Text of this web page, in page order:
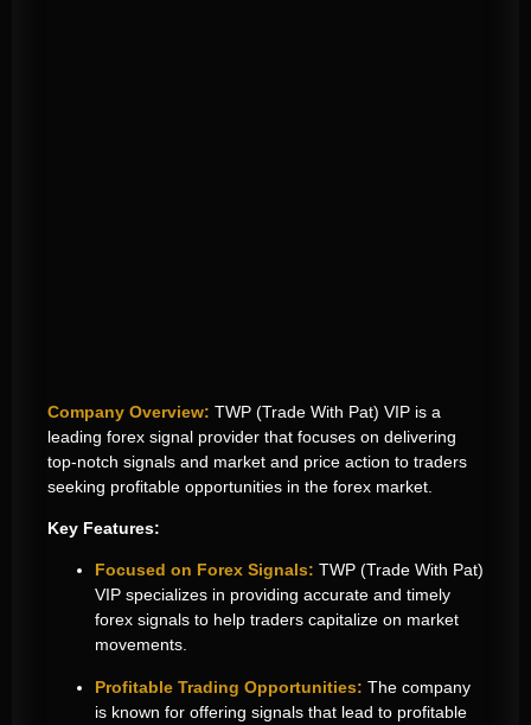
Company Overview: TWP (Trade With Pat) VIP is a
leading forex signal provider that focuses on delivering
top-notch signals and market and price action to traders
seeking profitable opportunities in the forex market.
Key Features:
Focused on Forex Signals: TWP (Trade With Pat)
VIP specializes in providing accurate and timely
forex signals to help traders capitalize on market
movements.
Profitable Trading Opportunities: The company
is known for offering signals that lead to profitable